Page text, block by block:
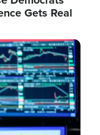
Gets Real